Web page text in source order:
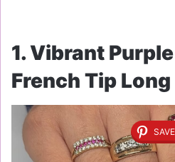
1. Vibrant
French Tip